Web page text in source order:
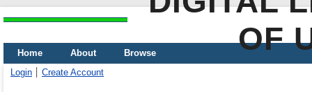
OF
Home About
Browse
Login
Create Account